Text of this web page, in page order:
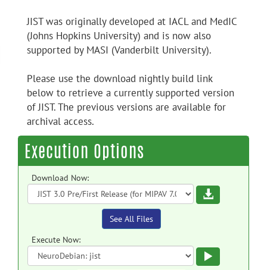
JIST was originally developed at IACL and MedIC
(Johns Hopkins University) and is now also
supported by MASI (Vanderbilt University).
Please use the download nightly build link
below to retrieve a currently supported version
of JIST. The previous versions are available for
archival access.
Execution Options
Download Now:
Download
See All Files
Execute Now: